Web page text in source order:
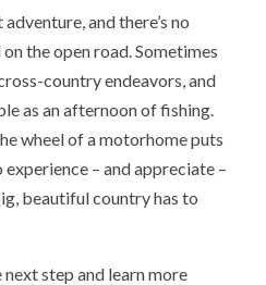
and there’s no
the open road. Sometimes
country endeavors, and
as an afternoon of fishing.
wheel of a motorhome puts
– and appreciate –
beautiful country has to
step and learn more